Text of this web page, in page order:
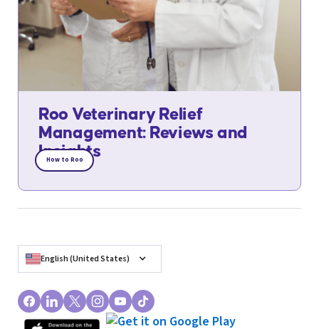
Roo Veterinary Relief
Management: Reviews and
Insights
How to Roo
English (United States)